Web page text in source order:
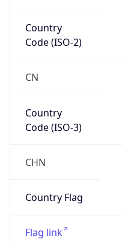
Country
Code (ISO-2)
CN
Country
Code (ISO-3)
CHN
Country Flag
Flag link